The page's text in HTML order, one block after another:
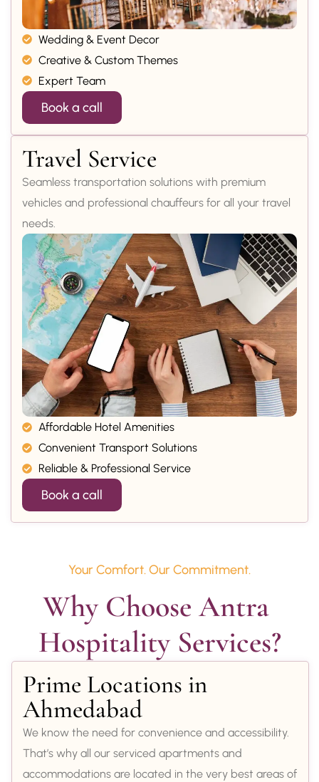
Wedding & Event Decor
Creative & Custom Themes
Expert Team
Book a call
Travel Service
Seamless transportation solutions with premium
vehicles and professional chauffeurs for all your travel
needs.
Affordable Hotel Amenities
Convenient Transport Solutions
Reliable & Professional Service
Book a call
Your Comfort. Our Commitment.
Why Choose Antra
Hospitality Services?
Prime Locations in
Ahmedabad
We know the need for convenience and accessibility.
That’s why all our serviced apartments and
accommodations are located in the very best areas of